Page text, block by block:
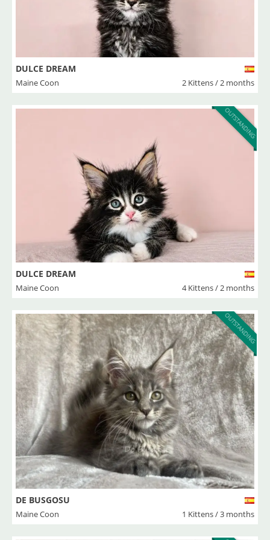
DULCE DREAM
Maine Coon 2 Kittens / 2 months
OUTSTANDING
DULCE DREAM
Maine Coon 4 Kittens / 2 months
OUTSTANDING
DE BUSGOSU
Maine Coon 1 Kittens / 3 months